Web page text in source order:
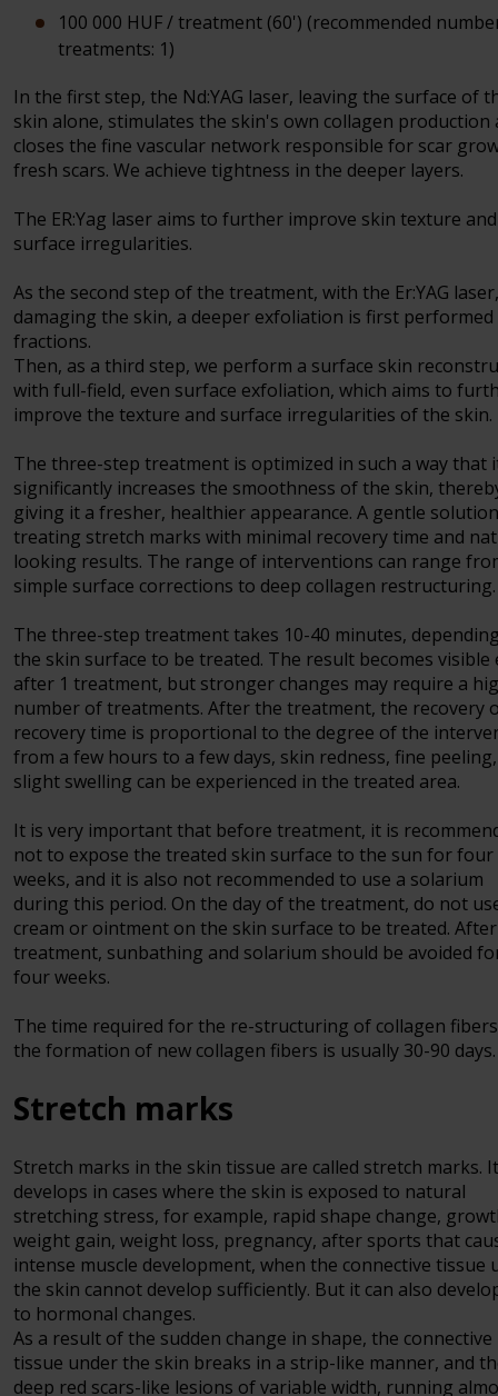
100 000 HUF / treatment (60') (recommended
treatments: 1)
In the first step, the Nd:YAG laser, leaving the surface of
skin alone, stimulates the skin's own collagen production
closes the fine vascular network responsible for scar
fresh scars. We achieve tightness in the deeper layers.
The ER:Yag laser aims to further improve skin texture and
surface irregularities.
As the second step of the treatment, with the Er:YAG
damaging the skin, a deeper exfoliation is first performed
fractions.
Then, as a third step, we perform a surface skin
with full-field, even surface exfoliation, which aims to
improve the texture and surface irregularities of the skin.
The three-step treatment is optimized in such a way that
significantly increases the smoothness of the skin,
giving it a fresher, healthier appearance. A gentle
treating stretch marks with minimal recovery time and
looking results. The range of interventions can range
simple surface corrections to deep collagen restructuring.
The three-step treatment takes 10-40 minutes,
the skin surface to be treated. The result becomes visible
after 1 treatment, but stronger changes may require a
number of treatments. After the treatment, the recovery
recovery time is proportional to the degree of the
from a few hours to a few days, skin redness, fine
slight swelling can be experienced in the treated area.
It is very important that before treatment, it is
not to expose the treated skin surface to the sun for four
weeks, and it is also not recommended to use a solarium
during this period. On the day of the treatment, do not
cream or ointment on the skin surface to be treated. After
treatment, sunbathing and solarium should be avoided
four weeks.
The time required for the re-structuring of collagen
the formation of new collagen fibers is usually 30-90 days.
Stretch marks
Stretch marks in the skin tissue are called stretch marks. It
develops in cases where the skin is exposed to natural
stretching stress, for example, rapid shape change,
weight gain, weight loss, pregnancy, after sports that
intense muscle development, when the connective tissue
the skin cannot develop sufficiently. But it can also
to hormonal changes.
As a result of the sudden change in shape, the connective
tissue under the skin breaks in a strip-like manner, and
deep red scars-like lesions of variable width, running